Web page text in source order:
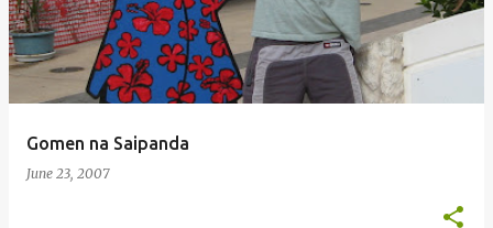
Gomen na Saipanda
June 23, 2007